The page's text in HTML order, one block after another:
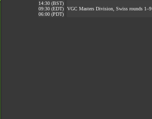
14:30 (BST)
09:30 (EDT)
06:00 (PDT)
VGC Masters Division, Swiss rounds 1–9